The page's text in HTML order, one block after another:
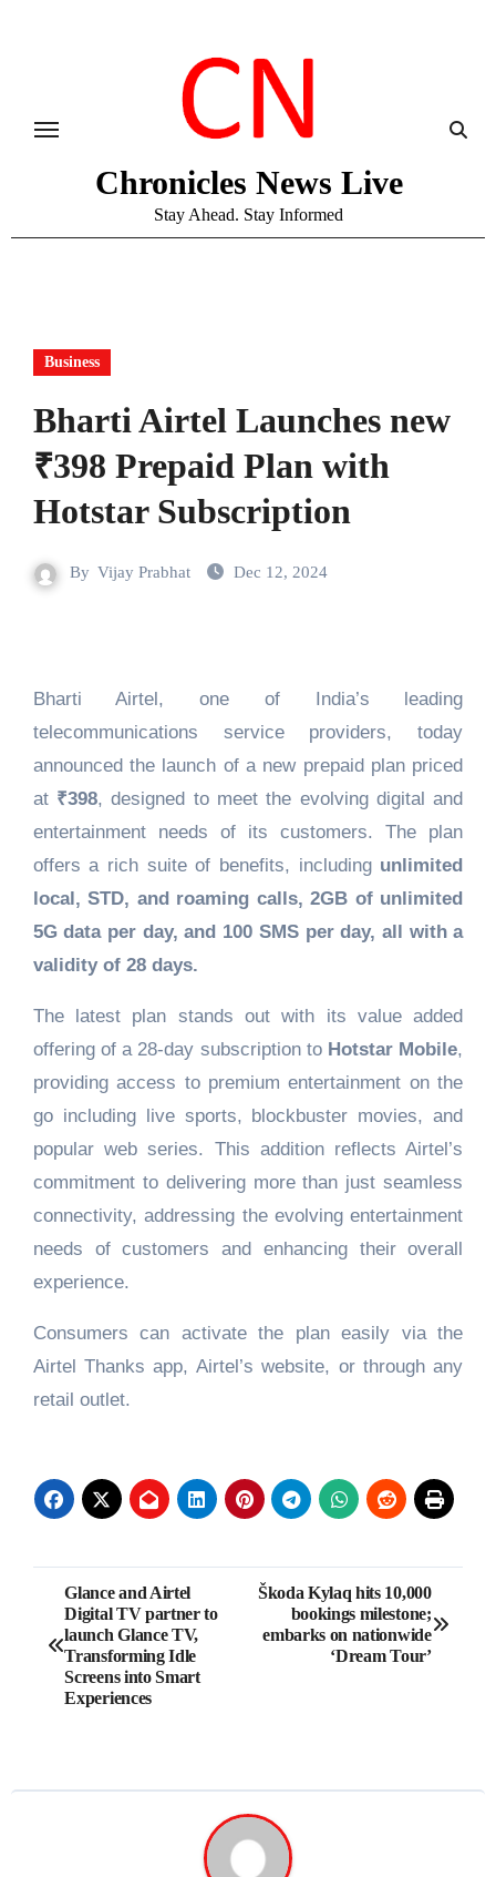
Chronicles News Live
Stay Ahead. Stay Informed
Business
Bharti Airtel Launches new
₹398 Prepaid Plan with
Hotstar Subscription
By Vijay Prabhat Dec 12, 2024
Bharti Airtel, one of India’s leading
telecommunications service providers, today
announced the launch of a new prepaid plan priced
at ₹398, designed to meet the evolving digital and
entertainment needs of its customers. The plan
offers a rich suite of benefits, including unlimited
local, STD, and roaming calls, 2GB of unlimited
5G data per day, and 100 SMS per day, all with a
validity of 28 days.
The latest plan stands out with its value added
offering of a 28-day subscription to Hotstar Mobile,
providing access to premium entertainment on the
go including live sports, blockbuster movies, and
popular web series. This addition reflects Airtel’s
commitment to delivering more than just seamless
connectivity, addressing the evolving entertainment
needs of customers and enhancing their overall
experience.
Consumers can activate the plan easily via the
Airtel Thanks app, Airtel’s website, or through any
retail outlet.
Post
navigation
Glance and Airtel
Digital TV partner to
launch Glance TV,
Transforming Idle
Screens into Smart
Experiences
Škoda Kylaq hits 10,000
bookings milestone;
embarks on nationwide
‘Dream Tour’